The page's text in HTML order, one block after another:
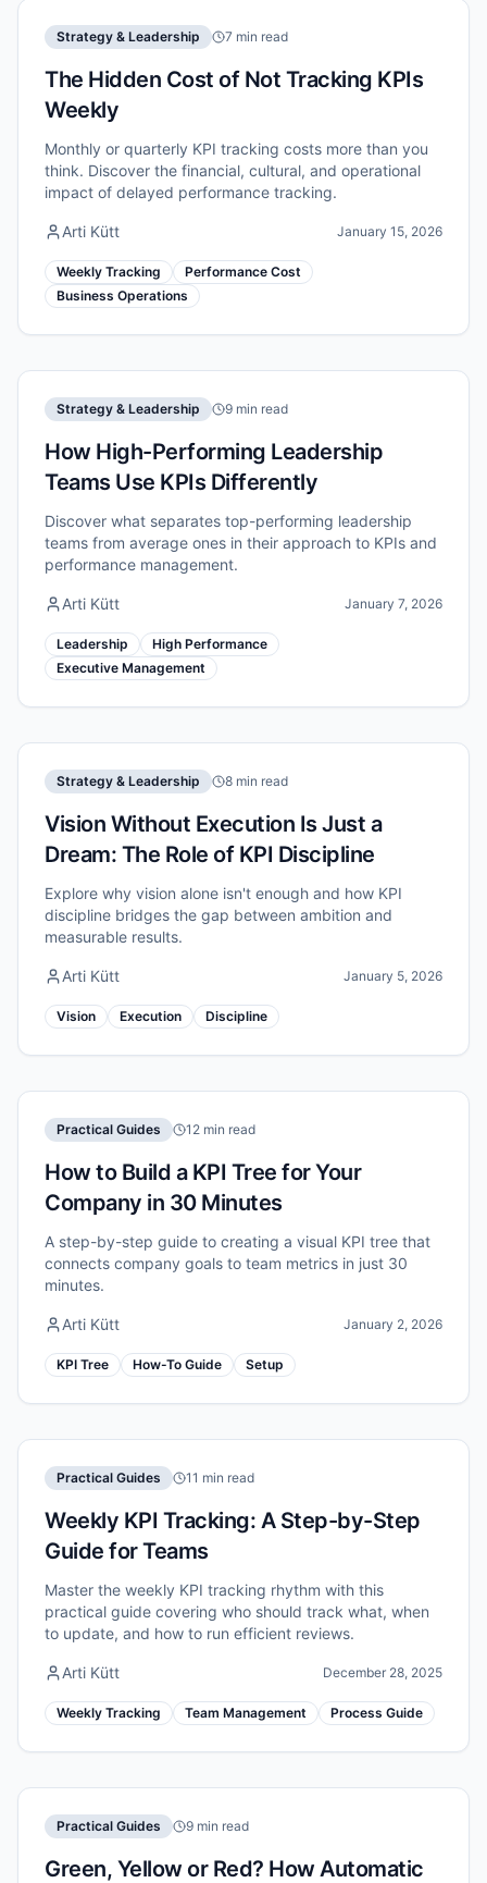
Strategy & Leadership 7 min read
The Hidden Cost of Not Tracking KPIs
Weekly
Monthly or quarterly KPI tracking costs more than you
think. Discover the financial, cultural, and operational
impact of delayed performance tracking.
Arti Kütt January 15, 2026
Weekly Tracking
Performance Cost
Business Operations
Strategy & Leadership 9 min read
How High-Performing Leadership
Teams Use KPIs Differently
Discover what separates top-performing leadership
teams from average ones in their approach to KPIs and
performance management.
Arti Kütt January 7, 2026
Leadership
High Performance
Executive Management
Strategy & Leadership 8 min read
Vision Without Execution Is Just a
Dream: The Role of KPI Discipline
Explore why vision alone isn't enough and how KPI
discipline bridges the gap between ambition and
measurable results.
Arti Kütt January 5, 2026
Vision Execution Discipline
Practical Guides 12 min read
How to Build a KPI Tree for Your
Company in 30 Minutes
A step-by-step guide to creating a visual KPI tree that
connects company goals to team metrics in just 30
minutes.
Arti Kütt January 2, 2026
KPI Tree How-To Guide Setup
Practical Guides 11 min read
Weekly KPI Tracking: A Step-by-Step
Guide for Teams
Master the weekly KPI tracking rhythm with this
practical guide covering who should track what, when
to update, and how to run efficient reviews.
Arti Kütt December 28, 2025
Weekly Tracking Team Management Process Guide
Practical Guides 9 min read
Green, Yellow or Red? How Automatic